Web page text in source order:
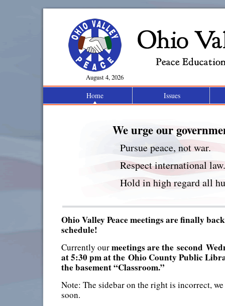
August 4, 2026
Ohio
Peace
Home Issues
We urge our
Pursue peace, not war.
Respect international law.
Hold in high regard all
Ohio Valley Peace meetings are finally
schedule!
Currently ourmeetings are the second
at 5:30 pm at the Ohio County Public
the basement “Classroom.”
Note: The sidebar on the right is incorrect,
soon.